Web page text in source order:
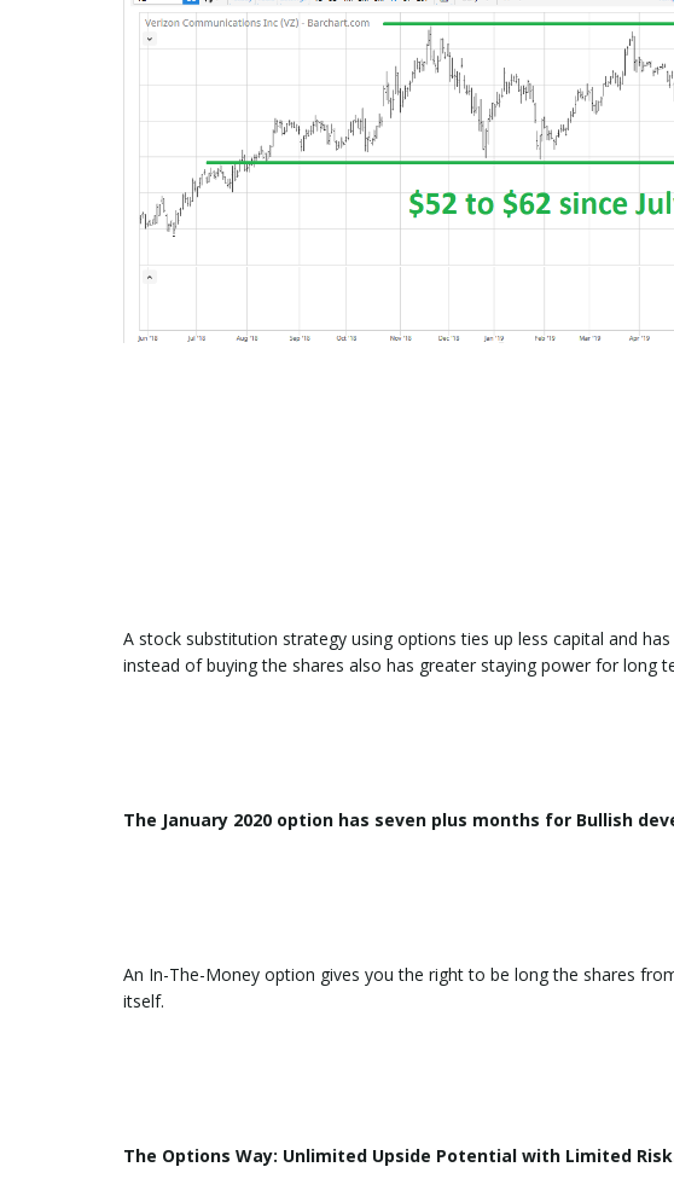
A stock substitution strategy using options ties up less capital and
instead of buying the shares also has greater staying power for long
The January 2020 option has seven plus months for Bullish
An In-The-Money option gives you the right to be long the shares
itself.
The Options Way: Unlimited Upside Potential with Limited